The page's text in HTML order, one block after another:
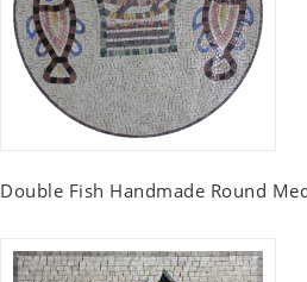
Double Fish Handmade Round